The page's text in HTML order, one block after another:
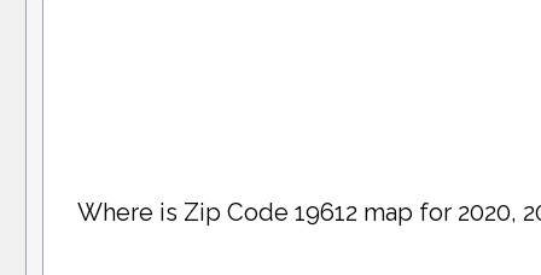
Where is Zip Code 19612 map for 2020,